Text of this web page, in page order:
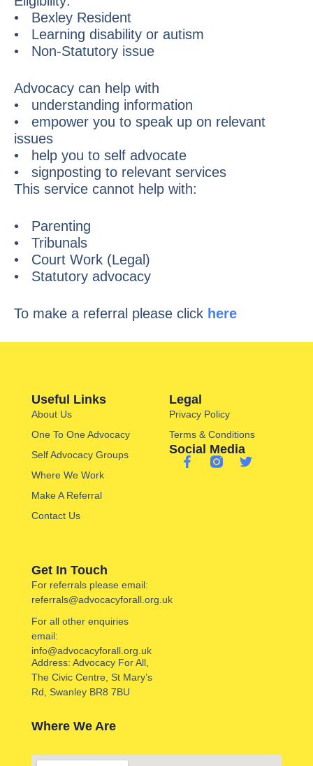
• Bexley Resident
• Learning disability or autism
• Non-Statutory issue
Advocacy can help with
• understanding information
• empower you to speak up on relevant
issues
• help you to self advocate
• signposting to relevant services
This service cannot help with:
• Parenting
• Tribunals
• Court Work (Legal)
• Statutory advocacy
To make a referral please click here
Useful Links
About Us
One To One Advocacy
Self Advocacy Groups
Where We Work
Make A Referral
Contact Us
Legal
Privacy Policy
Terms & Conditions
Social Media
Get In Touch
For referrals please email:
referrals@advocacyforall.org.uk
For all other enquiries
email:
info@advocacyforall.org.uk
Address: Advocacy For All,
The Civic Centre, St Mary’s
Rd, Swanley BR8 7BU
Where We Are